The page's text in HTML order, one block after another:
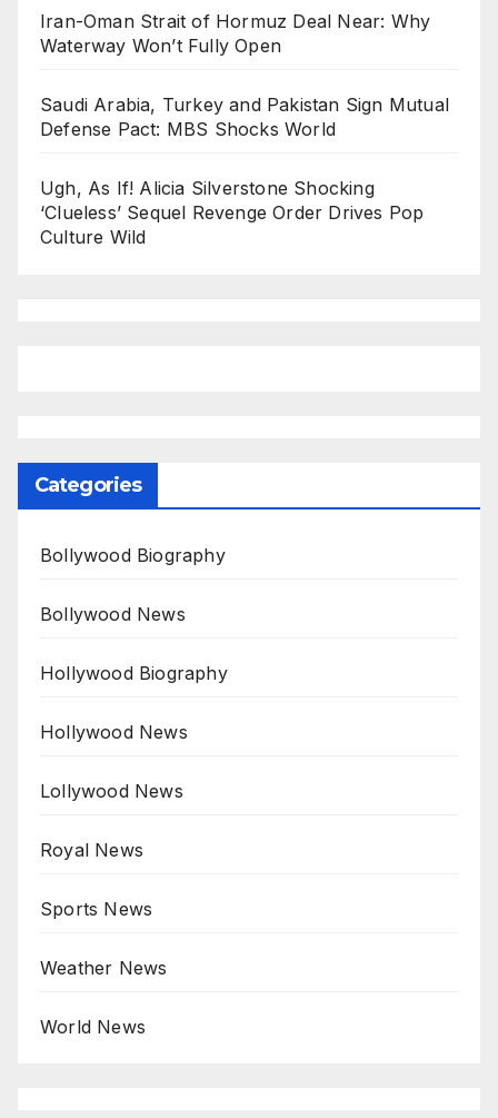
Iran-Oman Strait of Hormuz Deal Near: Why
Waterway Won’t Fully Open
Saudi Arabia, Turkey and Pakistan Sign Mutual
Defense Pact: MBS Shocks World
Ugh, As If! Alicia Silverstone Shocking
‘Clueless’ Sequel Revenge Order Drives Pop
Culture Wild
Categories
Bollywood Biography
Bollywood News
Hollywood Biography
Hollywood News
Lollywood News
Royal News
Sports News
Weather News
World News